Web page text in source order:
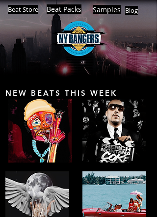
Beat Store Beat Packs Samples Blog
NEW BEATS THIS WEEK